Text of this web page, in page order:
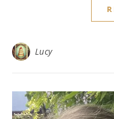
Lucy